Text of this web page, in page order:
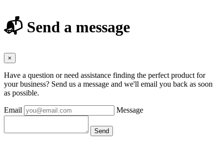
📬 Send a message
×
Have a question or need assistance finding the perfect product for
your business? Send us a message and we'll email you back as soon
as possible.
Email Message